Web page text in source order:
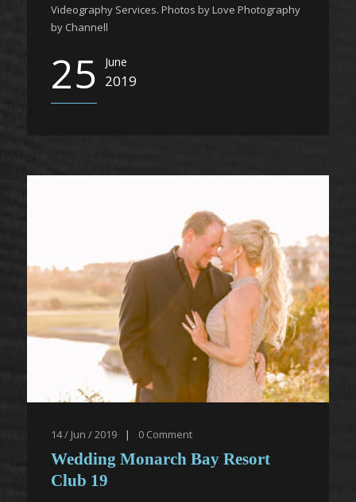
Videography Services. Photos by Love Photography
by Channell
25 June
2019
14 / Jun / 2019 | 0 Comment
Wedding Monarch Bay Resort
Club 19